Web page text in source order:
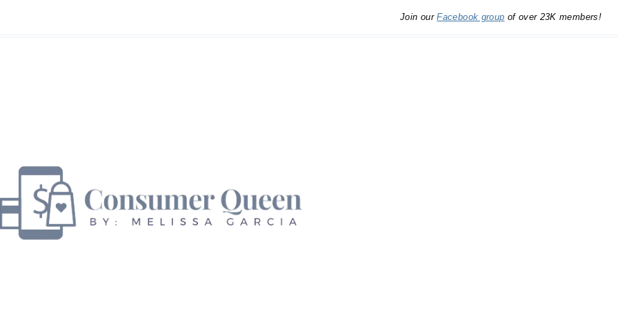
Join ourFacebook group of over 23K members!